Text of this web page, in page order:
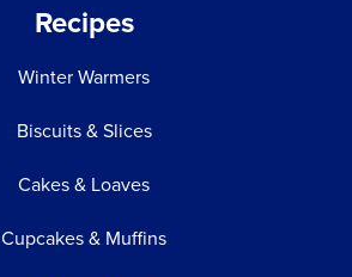
Recipes
Winter Warmers
Biscuits & Slices
Cakes & Loaves
Cupcakes & Muffins